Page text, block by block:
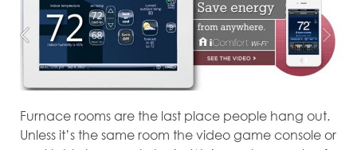
Furnace rooms are the last place people hang out.
Unless it’s the same room the video game console or